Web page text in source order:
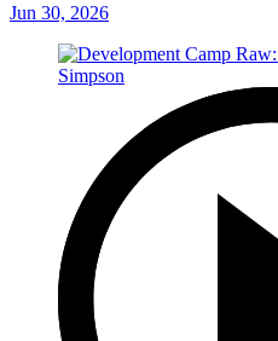
Jun 30, 2026